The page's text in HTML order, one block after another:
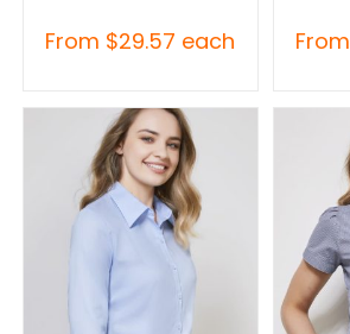
From $29.57 each From